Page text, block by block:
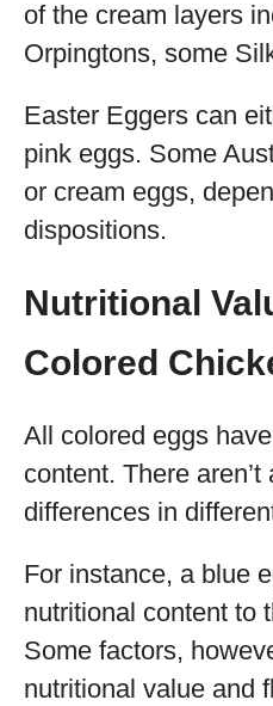
of the cream layers
Orpingtons, some
Easter Eggers can
pink eggs. Some
or cream eggs,
dispositions.
Nutritional
Colored
All colored eggs
content. There
differences in
For instance, a blue
nutritional content to
Some factors,
nutritional value and